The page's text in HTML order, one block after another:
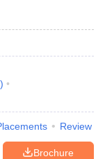
)
Review
Brochure